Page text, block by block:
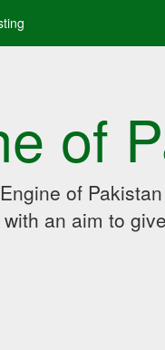
of
of
an aim to